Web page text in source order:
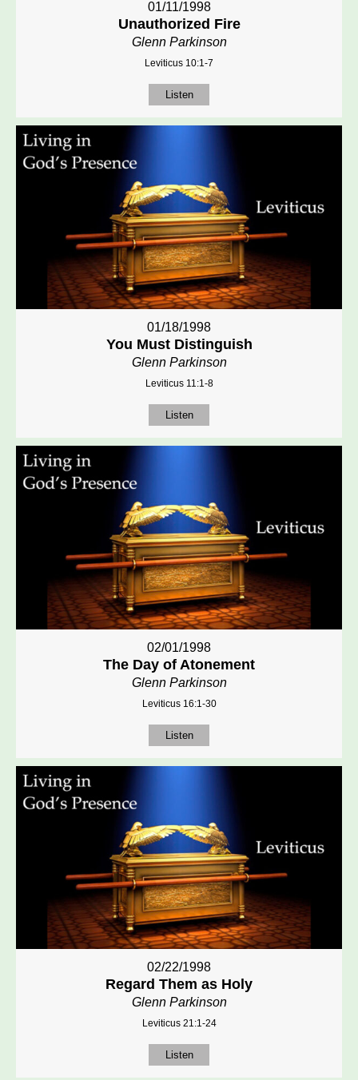
01/11/1998
Unauthorized Fire
Glenn Parkinson
Leviticus 10:1-7
Listen
01/18/1998
You Must Distinguish
Glenn Parkinson
Leviticus 11:1-8
Listen
02/01/1998
The Day of Atonement
Glenn Parkinson
Leviticus 16:1-30
Listen
02/22/1998
Regard Them as Holy
Glenn Parkinson
Leviticus 21:1-24
Listen